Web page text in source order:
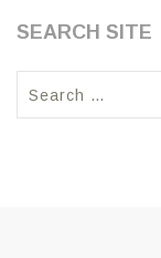
SEARCH SITE
for: